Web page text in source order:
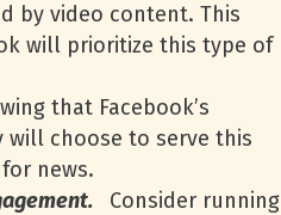
by video content. This
will prioritize this type of
that Facebook’s
choose to serve this
news.
Consider running